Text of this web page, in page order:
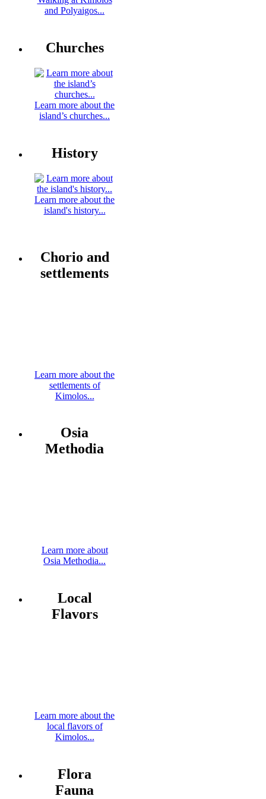
and Polyaigos...
Churches
Learn more about the
island’s churches...
History
Learn more about the
island's history...
Chorio and
settlements
Learn more about the
settlements of
Kimolos...
Osia
Methodia
Learn more about
Osia Methodia...
Local
Flavors
Learn more about the
local flavors of
Kimolos...
Flora
Fauna